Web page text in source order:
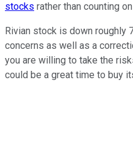
stocks rather than counting
Rivian stock is down roughly
concerns as well as a
you are willing to take the
could be a great time to buy